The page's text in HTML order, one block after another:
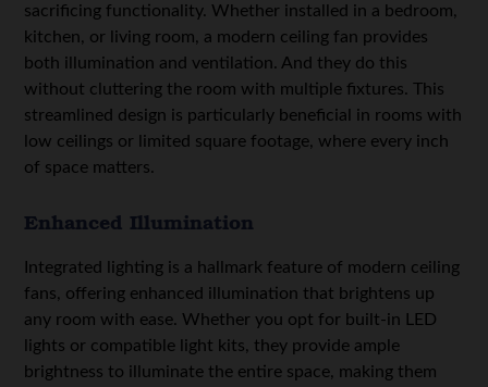
sacrificing functionality. Whether installed in a bedroom,
kitchen, or living room, a modern ceiling fan provides
both illumination and ventilation. And they do this
without cluttering the room with multiple fixtures. This
streamlined design is particularly beneficial in rooms with
low ceilings or limited square footage, where every inch
of space matters.
Enhanced Illumination
Integrated lighting is a hallmark feature of modern ceiling
fans, offering enhanced illumination that brightens up
any room with ease. Whether you opt for built-in LED
lights or compatible light kits, they provide ample
brightness to illuminate the entire space, making them